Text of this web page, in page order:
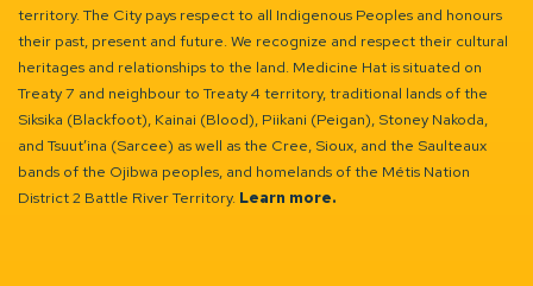
territory. The City pays respect to all Indigenous Peoples and honours
their past, present and future. We recognize and respect their cultural
heritages and relationships to the land. Medicine Hat is situated on
Treaty 7 and neighbour to Treaty 4 territory, traditional lands of the
Siksika (Blackfoot), Kainai (Blood), Piikani (Peigan), Stoney Nakoda,
and Tsuut’ina (Sarcee) as well as the Cree, Sioux, and the Saulteaux
bands of the Ojibwa peoples, and homelands of the Métis Nation
District 2 Battle River Territory. Learn more.